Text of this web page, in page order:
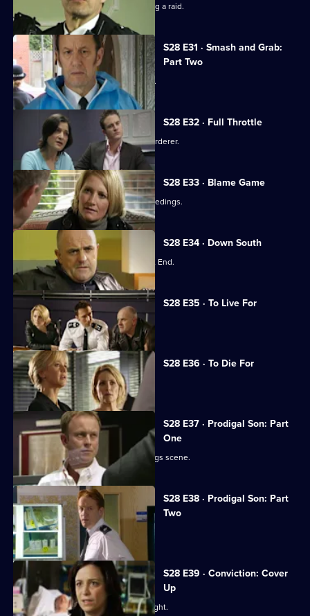
A toy shop manager is wounded during a raid.
S28 E31 · Smash and Grab:
Part Two
Max resolves to bring Millie back alive.
S28 E32 · Full Throttle
A have-a-go hero turns out to be a murderer.
S28 E33 · Blame Game
Stevie and Max face disciplinary proceedings.
S28 E34 · Down South
A youngster goes missing in the West End.
S28 E35 · To Live For
Sam organises a drugs raid.
S28 E36 · To Die For
Sam closes in on the drug dealers.
S28 E37 · Prodigal Son: Part
One
Jack's son Ben is caught up in the drugs scene.
S28 E38 · Prodigal Son: Part
Two
Jack is reconciled with his son.
S28 E39 · Conviction: Cover
Up
Smithy and Callum break up a street fight.